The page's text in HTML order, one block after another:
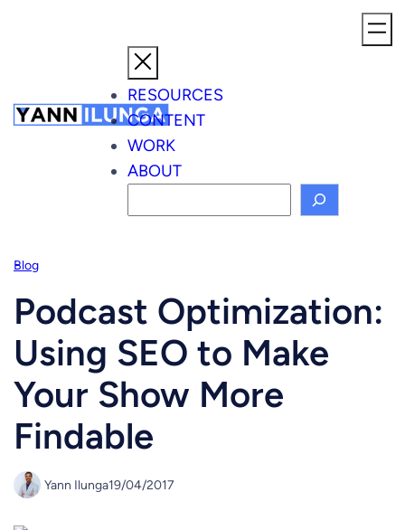
RESOURCES
CONTENT
WORK
ABOUT
e
h
Blog
Podcast Optimization:
Using SEO to Make
Your Show More
Findable
Yann Ilunga19/04/2017